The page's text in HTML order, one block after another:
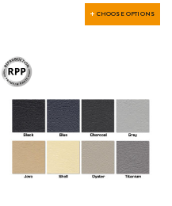
CHOOSE OPTIONS